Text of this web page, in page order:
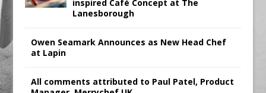
inspired Café Concept at The
Lanesborough
Owen Seamark Announces as New Head Chef
at Lapin
All comments attributed to Paul Patel, Product